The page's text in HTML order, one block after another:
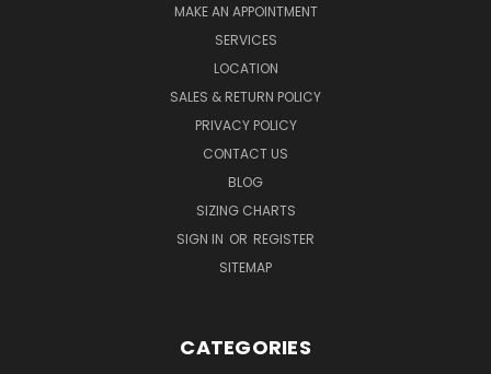
MAKE AN APPOINTMENT
SERVICES
LOCATION
SALES & RETURN POLICY
PRIVACY POLICY
CONTACT US
BLOG
SIZING CHARTS
SIGN IN OR REGISTER
SITEMAP
CATEGORIES